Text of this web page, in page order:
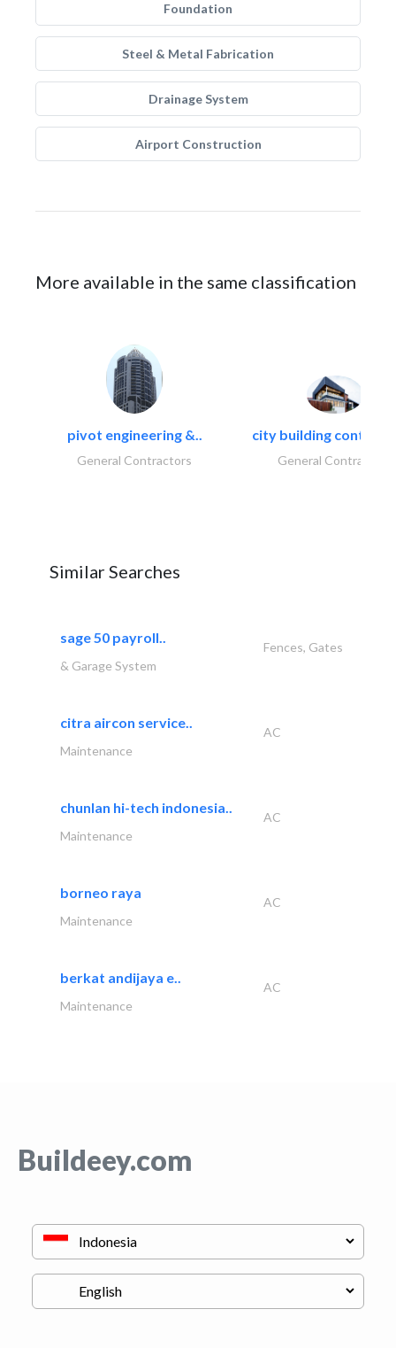
Foundation
Steel & Metal Fabrication
Drainage System
Airport Construction
More available in the same classification
pivot engineering &..
General Contractors
city building
General Contractors
Similar Searches
sage 50 payroll..
Fences, Gates
& Garage System
citra aircon service..
AC
Maintenance
chunlan hi-tech indonesia..
AC
Maintenance
borneo raya
AC
Maintenance
berkat andijaya e..
AC
Maintenance
Buildeey.com